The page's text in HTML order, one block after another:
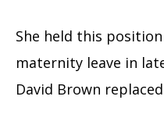
She held this
maternity leave in
David Brown